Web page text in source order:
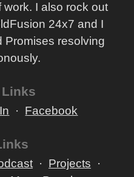
work. I also rock out
24x7 and I
Promises resolving
Facebook
Projects